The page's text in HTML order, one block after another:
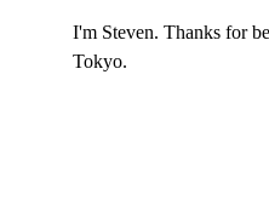
I'm Steven. Thanks for
Tokyo.